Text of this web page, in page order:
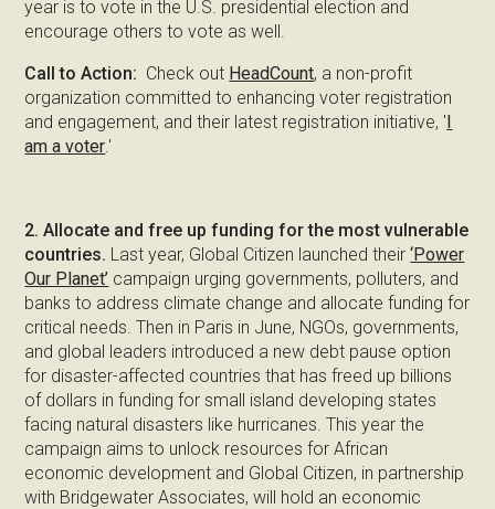
year is to vote in the U.S. presidential election and
encourage others to vote as well.
Call to Action: Check out HeadCount, a non-profit
organization committed to enhancing voter registration
and engagement, and their latest registration initiative, 'I
am a voter.'
2. Allocate and free up funding for the most vulnerable
countries. Last year, Global Citizen launched their‘Power
Our Planet’ campaign urging governments, polluters, and
banks to address climate change and allocate funding for
critical needs. Then in Paris in June, NGOs, governments,
and global leaders introduced a new debt pause option
for disaster-affected countries that has freed up billions
of dollars in funding for small island developing states
facing natural disasters like hurricanes. This year the
campaign aims to unlock resources for African
economic development and Global Citizen, in partnership
with Bridgewater Associates, will hold an economic